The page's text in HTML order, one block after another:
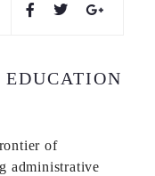
of
administrative